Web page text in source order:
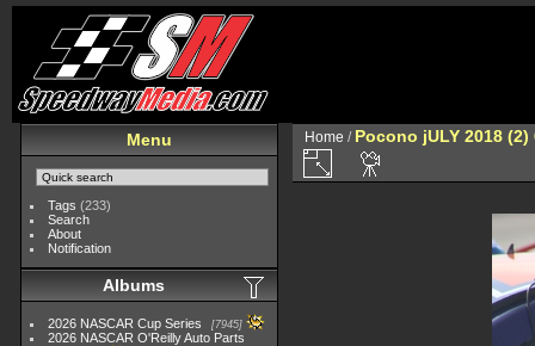
Menu
Tags (233)
Search
About
Notification
Albums
2026 NASCAR Cup Series 7945
2026 NASCAR O'Reilly Auto Parts
Home / Pocono jULY 2018 (2)